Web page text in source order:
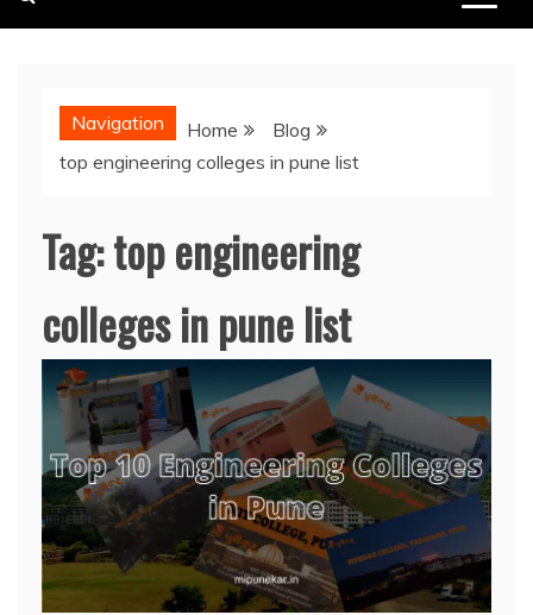
Navigation Home
Blog
top engineering colleges in pune list
Tag:top engineering
colleges in pune list